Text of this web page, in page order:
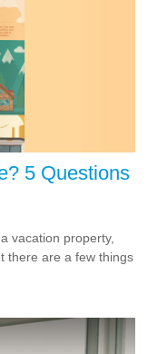
5 Questions
vacation property,
there are a few things